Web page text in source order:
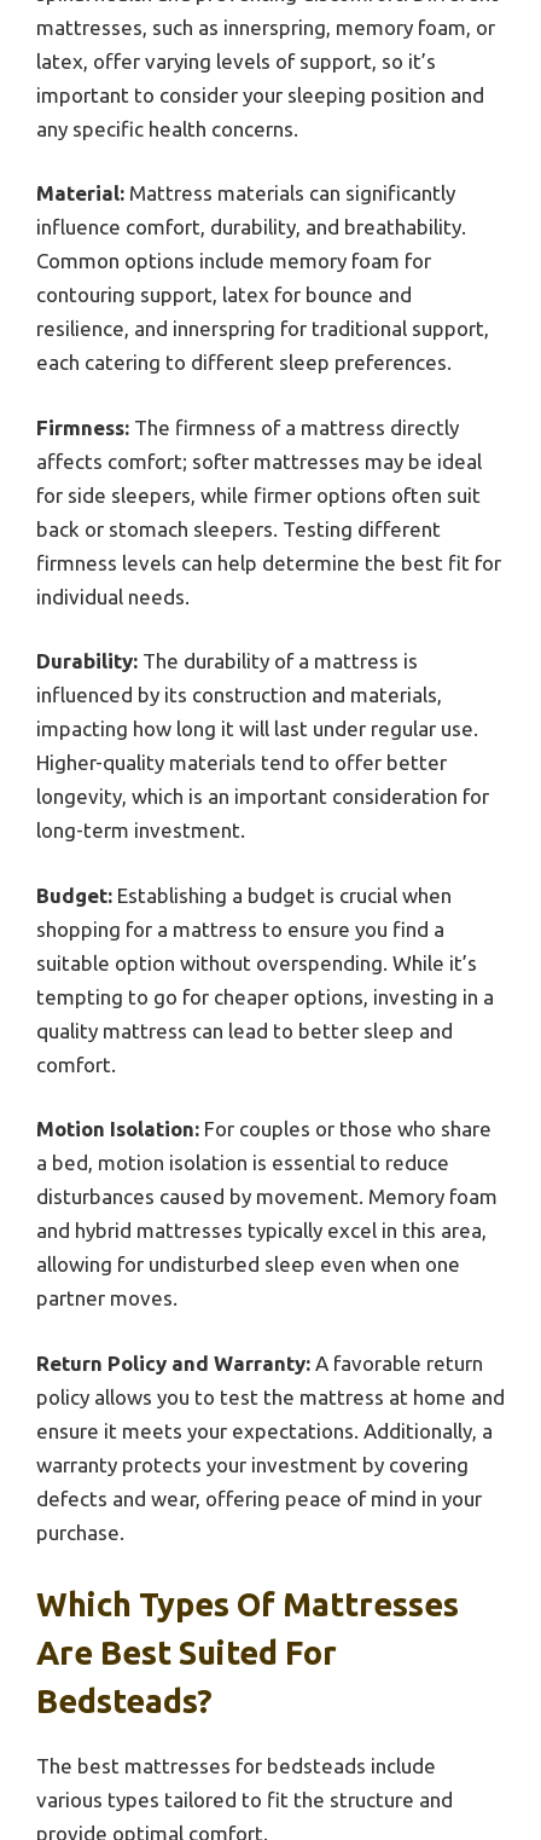
mattresses, such as innerspring, memory foam, or
latex, offer varying levels of support, so it’s
important to consider your sleeping position and
any specific health concerns.
Material: Mattress materials can significantly
influence comfort, durability, and breathability.
Common options include memory foam for
contouring support, latex for bounce and
resilience, and innerspring for traditional support,
each catering to different sleep preferences.
Firmness: The firmness of a mattress directly
affects comfort; softer mattresses may be ideal
for side sleepers, while firmer options often suit
back or stomach sleepers. Testing different
firmness levels can help determine the best fit for
individual needs.
Durability: The durability of a mattress is
influenced by its construction and materials,
impacting how long it will last under regular use.
Higher-quality materials tend to offer better
longevity, which is an important consideration for
long-term investment.
Budget: Establishing a budget is crucial when
shopping for a mattress to ensure you find a
suitable option without overspending. While it’s
tempting to go for cheaper options, investing in a
quality mattress can lead to better sleep and
comfort.
Motion Isolation: For couples or those who share
a bed, motion isolation is essential to reduce
disturbances caused by movement. Memory foam
and hybrid mattresses typically excel in this area,
allowing for undisturbed sleep even when one
partner moves.
Return Policy and Warranty: A favorable return
policy allows you to test the mattress at home and
ensure it meets your expectations. Additionally, a
warranty protects your investment by covering
defects and wear, offering peace of mind in your
purchase.
Which Types Of Mattresses
Are Best Suited For
Bedsteads?
The best mattresses for bedsteads include
various types tailored to fit the structure and
provide optimal comfort.